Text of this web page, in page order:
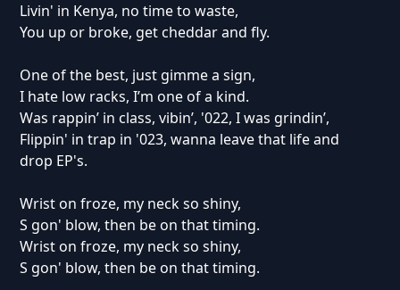
Livin' in Kenya, no time to waste,
You up or broke, get cheddar and fly.
One of the best, just gimme a sign,
I hate low racks, I’m one of a kind.
Was rappin’ in class, vibin’, '022, I was grindin’,
Flippin' in trap in '023, wanna leave that life and
drop EP's.
Wrist on froze, my neck so shiny,
S gon' blow, then be on that timing.
Wrist on froze, my neck so shiny,
S gon' blow, then be on that timing.